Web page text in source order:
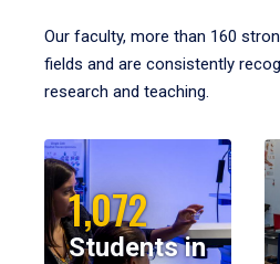
Our faculty, more than 160
fields and are consistently
research and teaching.
1,072
Students in